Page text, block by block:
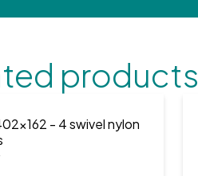
products
- 4 swivel nylon